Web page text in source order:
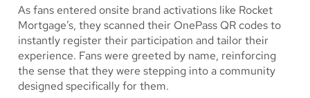
As fans entered onsite brand activations like Rocket
Mortgage’s, they scanned their OnePass QR codes to
instantly register their participation and tailor their
experience. Fans were greeted by name, reinforcing
the sense that they were stepping into a community
designed specifically for them.